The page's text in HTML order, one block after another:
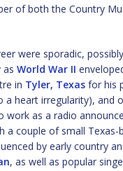
of both the Country
were sporadic,
as World War II
in Tyler, Texas for his
heart irregularity), and
as a radio
couple of small
by early country
, as well as popular